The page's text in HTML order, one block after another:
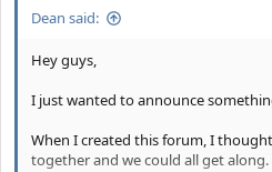
Dean said:
Hey guys,
I just wanted to announce
When I created this forum, I
together and we could all get along.